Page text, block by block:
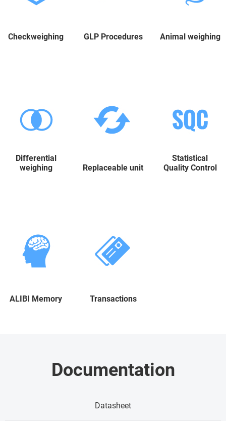
Checkweighing GLP Procedures Animal weighing
Differential
weighing
Replaceable unit
Statistical
Quality Control
ALIBI Memory Transactions
Documentation
Datasheet